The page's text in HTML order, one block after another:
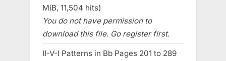
MiB, 11,504 hits)
You do not have permission to
download this file. Go register first.
II-V-I Patterns in Bb Pages 201 to 289